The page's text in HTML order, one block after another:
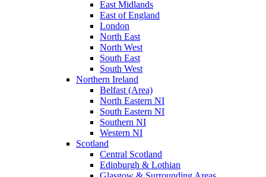
East Midlands
East of England
London
North East
North West
South East
South West
Northern Ireland
Belfast (Area)
North Eastern NI
South Eastern NI
Southern NI
Western NI
Scotland
Central Scotland
Edinburgh & Lothian